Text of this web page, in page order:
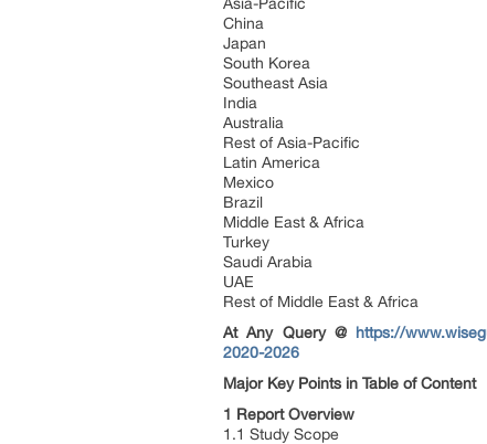
China
Japan
South Korea
Southeast Asia
India
Australia
Rest of Asia-Pacific
Latin America
Mexico
Brazil
Middle East & Africa
Turkey
Saudi Arabia
UAE
Rest of Middle East & Africa
At Any Query @ https://
2020-2026
Major Key Points in Table of Content
1 Report Overview
1.1 Study Scope